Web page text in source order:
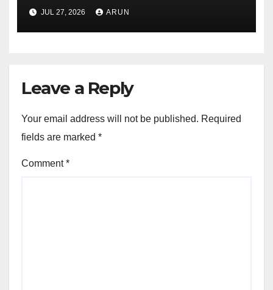
Pioneer Never Reached
Escape Velocity
JUL 27, 2026 ARUN
Leave a Reply
Your email address will not be published. Required
fields are marked *
Comment*